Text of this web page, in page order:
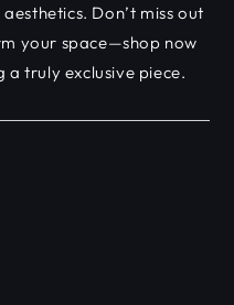
Don’t miss out
your space—shop now
truly exclusive piece.